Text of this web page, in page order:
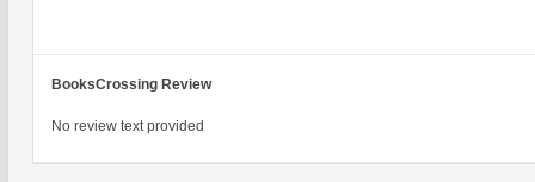
BooksCrossing Review
No review text provided